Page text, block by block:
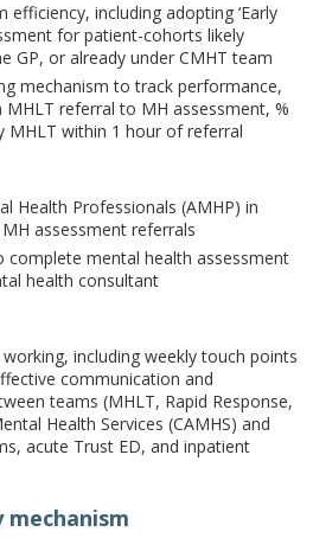
including adopting ‘Early
for patient-cohorts likely
GP, or already under CMHT team
mechanism to track performance,
referral to MH assessment, %
MHLT within 1 hour of referral
Health Professionals (AMHP) in
assessment referrals
complete mental health assessment
health consultant
including weekly touch points
communication and
teams (MHLT, Rapid Response,
Health Services (CAMHS) and
acute Trust ED, and inpatient
mechanism